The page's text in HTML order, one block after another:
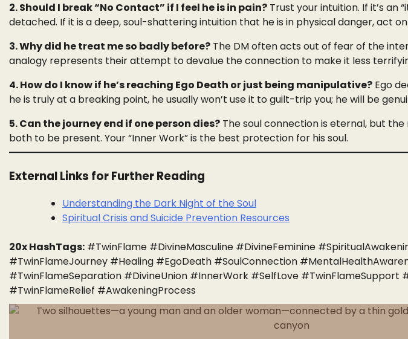
2. Should I break “No Contact” if I feel he is in pain? Trust your intuition. If it’s an
detached. If it is a deep, soul-shattering intuition that he is in physical danger, act
3. Why did he treat me so badly before? The DM often acts out of fear of the
analogy represents their attempt to devalue the connection to make it less
4. How do I know if he’s reaching Ego Death or just being manipulative? Ego
he is truly at a breaking point, he usually won’t use it to guilt-trip you; he will be
5. Can the journey end if one person dies? The soul connection is eternal, but
both to be present. Your “Inner Work” is the best protection for his soul.
External Links for Further Reading
Understanding the Dark Night of the Soul
Spiritual Crisis and Suicide Prevention Resources
20x HashTags: #TwinFlame #DivineMasculine #DivineFeminine
#TwinFlameJourney #Healing #EgoDeath #SoulConnection
#TwinFlameSeparation #DivineUnion #InnerWork #SelfLove #TwinFlameSupport
#TwinFlameRelief #AwakeningProcess